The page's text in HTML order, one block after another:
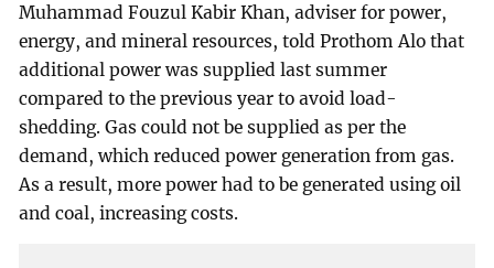
Muhammad Fouzul Kabir Khan, adviser for power,
energy, and mineral resources, told Prothom Alo that
additional power was supplied last summer
compared to the previous year to avoid load-
shedding. Gas could not be supplied as per the
demand, which reduced power generation from gas.
As a result, more power had to be generated using oil
and coal, increasing costs.